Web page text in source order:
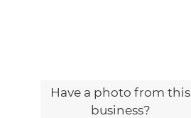
Have a photo from this
business?